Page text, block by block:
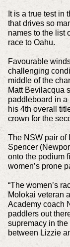
It is a true test in
that drives so
names to the list
race to Oahu.
Favourable
challenging
middle of the
Matt Bevilacqua
paddleboard in a
his 4th overall
crown for the
The NSW pair of
Spencer
onto the podium
women’s prone
“The women’s
Molokai veteran
Academy coach
paddlers out
supremacy in
between Lizzie